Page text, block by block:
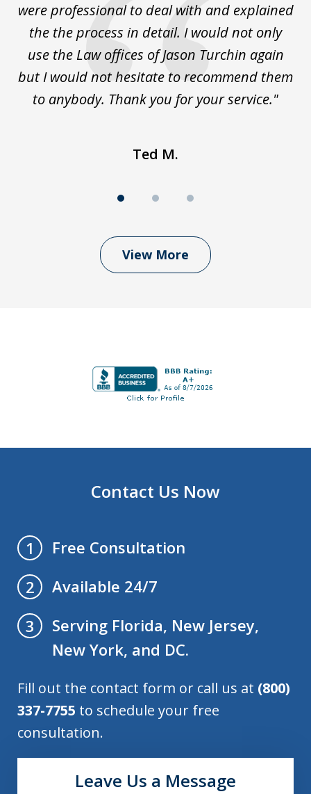
were professional to deal with and explained
the the process in detail. I would not only
use the Law offices of Jason Turchin again
but I would not hesitate to recommend them
to anybody. Thank you for your service."
Ted M.
View More
Contact Us Now
1
Free Consultation
2
Available 24/7
3
Serving Florida, New Jersey,
New York, and DC.
Fill out the contact form or call us at (800)
337-7755 to schedule your free
consultation.
Leave Us a Message